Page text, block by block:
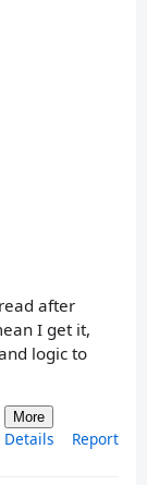
after
I get it,
logic to
More
Details Report